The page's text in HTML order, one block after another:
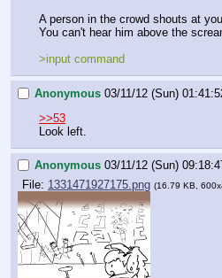
A person in the crowd shouts at
You can't hear him above the
>input command
Anonymous 03/11/12 (Sun)
>>53
Look left.
Anonymous 03/11/12 (Sun)
File: 1331471927175.png (16.79 KB,